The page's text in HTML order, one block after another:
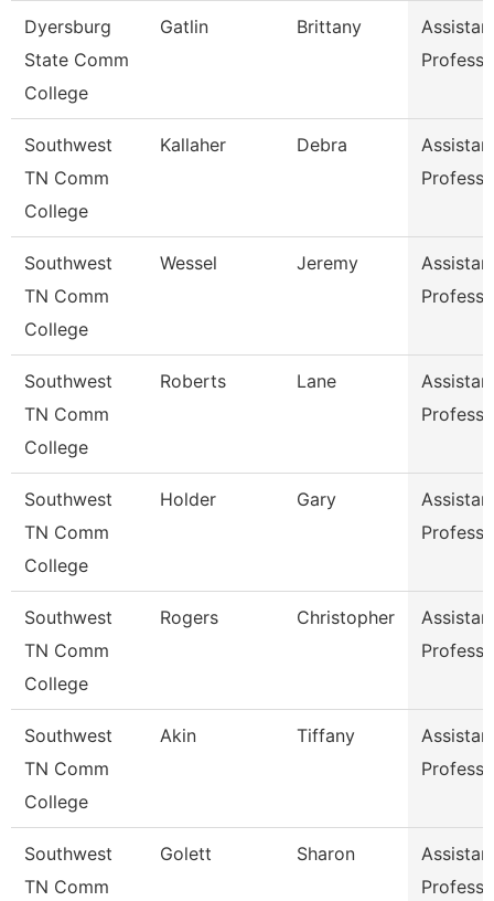
Dyersburg
State Comm
College
Gatlin Brittany
Southwest
TN Comm
College
Kallaher Debra
Southwest
TN Comm
College
Wessel Jeremy
Southwest
TN Comm
College
Roberts Lane
Southwest
TN Comm
College
Holder Gary
Southwest
TN Comm
College
Rogers Christopher
Southwest
TN Comm
College
Akin Tiffany
Southwest
TN Comm
Golett Sharon